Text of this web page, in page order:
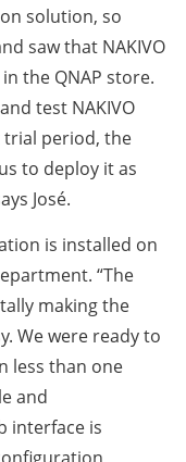
solution, so
saw that NAKIVO
the QNAP store.
test NAKIVO
trial period, the
to deploy it as
José.
is installed on
“The
making the
We were ready to
less than one
and
interface is